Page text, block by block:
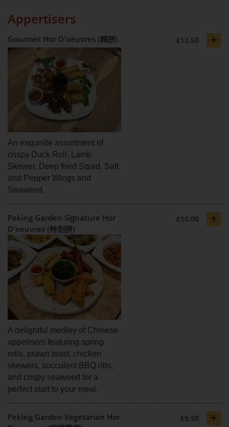
Appertisers
Gourmet Hor D'oeuvres (精拼) £12.50 +
An exquisite assortment of
crispy Duck Roll, Lamb
Skewer, Deep fried Squid, Salt
and Pepper Wings and
Seaweed.
Peking Garden Signature Hor
D'oeuvres (特別拼)
£10.00 +
A delightful medley of Chinese
appetisers featuring spring
rolls, prawn toast, chicken
skewers, succulent BBQ ribs,
and crispy seaweed for a
perfect start to your meal.
Peking Garden Vegetarian Hor
£9.50 +